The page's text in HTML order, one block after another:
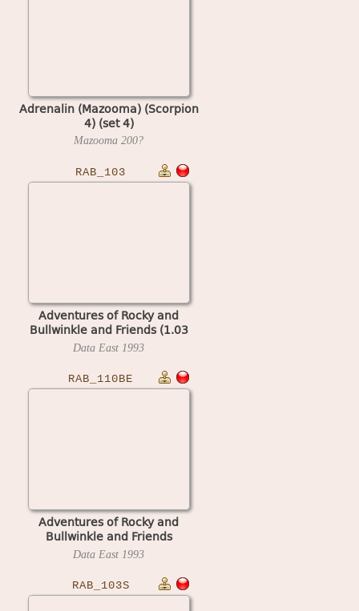
Adrenalin (Mazooma) (Scorpion
4) (set 4)
Mazooma 200?
RAB_103
Adventures of Rocky and
Bullwinkle and Friends (1.03
Spain)
Data East 1993
RAB_110BE
Adventures of Rocky and
Bullwinkle and Friends
(Belgium 1.10, display I1.03)
Data East 1993
RAB_103S